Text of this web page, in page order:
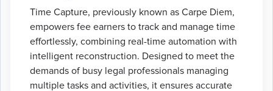
Time Capture, previously known as Carpe Diem,
empowers fee earners to track and manage time
effortlessly, combining real-time automation with
intelligent reconstruction. Designed to meet the
demands of busy legal professionals managing
multiple tasks and activities, it ensures accurate